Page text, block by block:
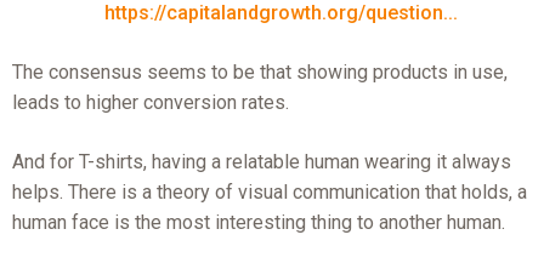
https://capitalandgrowth.org/question...
The consensus seems to be that showing products in use,
leads to higher conversion rates.
And for T-shirts, having a relatable human wearing it always
helps. There is a theory of visual communication that holds, a
human face is the most interesting thing to another human.